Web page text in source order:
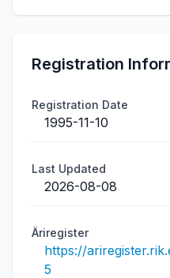
Registration
Registration Date
1995-11-10
Last Updated
2026-08-08
Äriregister
https://
5